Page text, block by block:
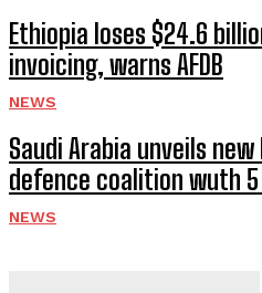
Ethiopia loses $24.6
invoicing, warns AFDB
NEWS
Saudi Arabia unveils
defence coalition wuth
NEWS